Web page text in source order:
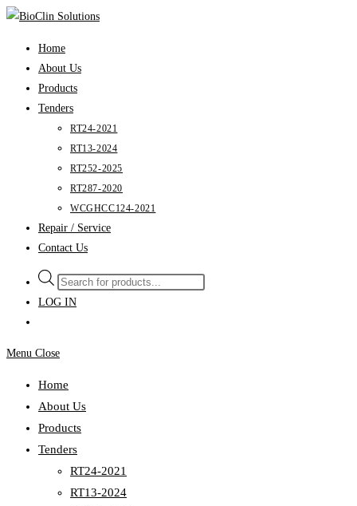
Skip
Home
About Us
Products
Tenders
RT24-2021
RT13-2024
RT252-2025
RT287-2020
WCGHCC124-2021
Repair / Service
Contact Us
Products
search
LOG IN
Menu Close
Home
About Us
Products
Tenders
RT24-2021
RT13-2024